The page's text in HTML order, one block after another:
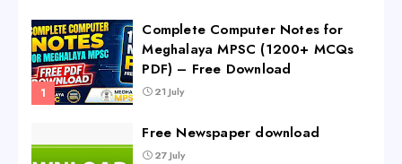
Complete Computer Notes for
Meghalaya MPSC (1200+ MCQs
PDF) – Free Download
21 July
Free Newspaper download
27 July